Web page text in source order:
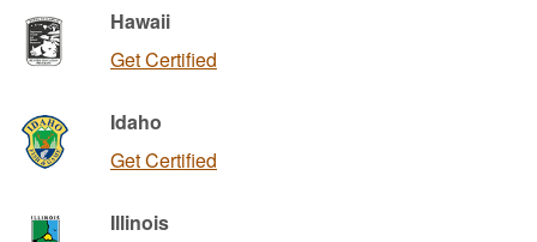
Hawaii
Get Certified
Idaho
Get Certified
Illinois